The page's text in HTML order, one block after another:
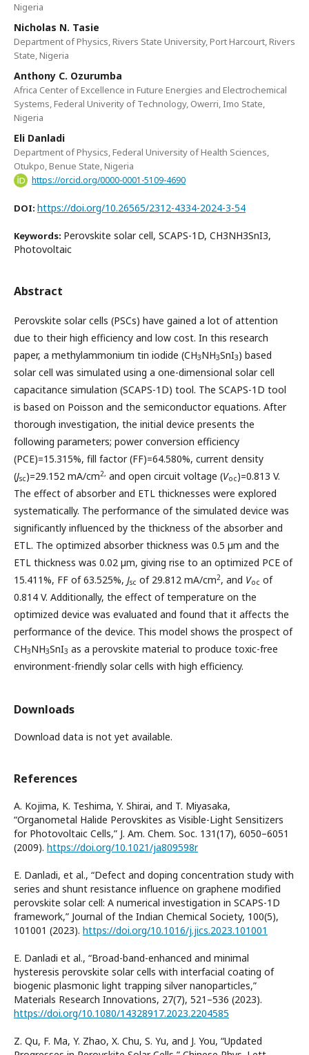
Nigeria
Nicholas N. Tasie
Department of Physics, Rivers State University, Port Harcourt, Rivers
State, Nigeria
Anthony C. Ozurumba
Africa Center of Excellence in Future Energies and Electrochemical
Systems, Federal Univerity of Technology, Owerri, Imo State,
Nigeria
Eli Danladi
Department of Physics, Federal University of Health Sciences,
Otukpo, Benue State, Nigeria
https://orcid.org/0000-0001-5109-4690
DOI: https://doi.org/10.26565/2312-4334-2024-3-54
Keywords: Perovskite solar cell, SCAPS-1D, CH3NH3SnI3,
Photovoltaic
Abstract
Perovskite solar cells (PSCs) have gained a lot of attention
due to their high efficiency and low cost. In this research
paper, a methylammonium tin iodide (CH3NH3SnI3) based
solar cell was simulated using a one-dimensional solar cell
capacitance simulation (SCAPS-1D) tool. The SCAPS-1D tool
is based on Poisson and the semiconductor equations. After
thorough investigation, the initial device presents the
following parameters; power conversion efficiency
(PCE)=15.315%, fill factor (FF)=64.580%, current density
(Jsc)=29.152 mA/cm2, and open circuit voltage (Voc)=0.813 V.
The effect of absorber and ETL thicknesses were explored
systematically. The performance of the simulated device was
significantly influenced by the thickness of the absorber and
ETL. The optimized absorber thickness was 0.5 µm and the
ETL thickness was 0.02 µm, giving rise to an optimized PCE of
15.411%, FF of 63.525%, Jsc of 29.812 mA/cm2, and Voc of
0.814 V. Additionally, the effect of temperature on the
optimized device was evaluated and found that it affects the
performance of the device. This model shows the prospect of
CH3NH3SnI3 as a perovskite material to produce toxic-free
environment-friendly solar cells with high efficiency.
Downloads
Download data is not yet available.
References
A. Kojima, K. Teshima, Y. Shirai, and T. Miyasaka,
“Organometal Halide Perovskites as Visible-Light Sensitizers
for Photovoltaic Cells,” J. Am. Chem. Soc. 131(17), 6050–6051
(2009). https://doi.org/10.1021/ja809598r
E. Danladi, et al., “Defect and doping concentration study with
series and shunt resistance influence on graphene modified
perovskite solar cell: A numerical investigation in SCAPS-1D
framework,” Journal of the Indian Chemical Society, 100(5),
101001 (2023). https://doi.org/10.1016/j.jics.2023.101001
E. Danladi et al., “Broad-band-enhanced and minimal
hysteresis perovskite solar cells with interfacial coating of
biogenic plasmonic light trapping silver nanoparticles,”
Materials Research Innovations, 27(7), 521–536 (2023).
https://doi.org/10.1080/14328917.2023.2204585
Z. Qu, F. Ma, Y. Zhao, X. Chu, S. Yu, and J. You, “Updated